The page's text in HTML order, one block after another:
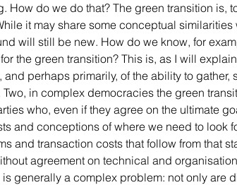
How do we do that? The green transition is,
it may share some conceptual similarities
will still be new. How do we know, for
the green transition? This is, as I will
perhaps primarily, of the ability to
in complex democracies the green
who, even if they agree on the ultimate
and conceptions of where we need to look
and transaction costs that follow from that
agreement on technical and
generally a complex problem: not only are